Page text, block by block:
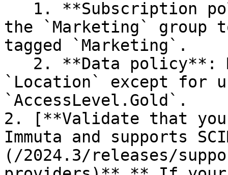
the `Marketing` group
tagged `Marketing`.
`Location` except for
`AccessLevel.Gold`.
2. [**Validate that
Immuta and supports
(/2024.3/releases/